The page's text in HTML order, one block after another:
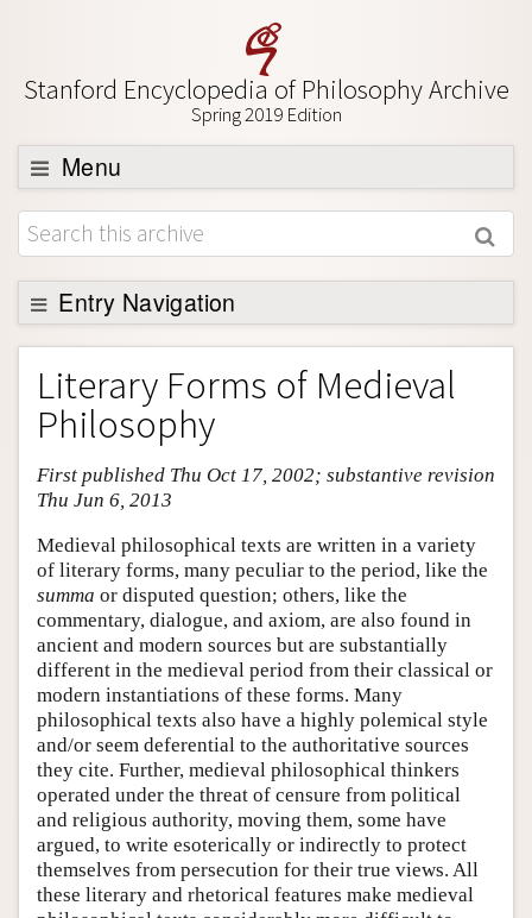
Stanford Encyclopedia of Philosophy Archive
Spring 2019 Edition
Menu
Browse
About
Support SEP
Entry Navigation
Entry Contents
Bibliography
Academic Tools
Friends PDF Preview
Literary Forms of Medieval
Philosophy
First published Thu Oct 17, 2002; substantive revision
Thu Jun 6, 2013
Medieval philosophical texts are written in a variety
of literary forms, many peculiar to the period, like the
summa or disputed question; others, like the
commentary, dialogue, and axiom, are also found in
ancient and modern sources but are substantially
different in the medieval period from their classical or
modern instantiations of these forms. Many
philosophical texts also have a highly polemical style
and/or seem deferential to the authoritative sources
they cite. Further, medieval philosophical thinkers
operated under the threat of censure from political
and religious authority, moving them, some have
argued, to write esoterically or indirectly to protect
themselves from persecution for their true views. All
these literary and rhetorical features make medieval